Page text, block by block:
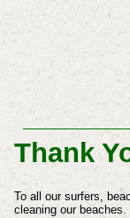
Thank
To all our surfers,
cleaning our beaches.